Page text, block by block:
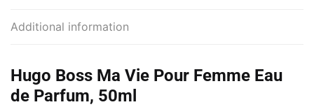
Additional information
Hugo Boss Ma Vie Pour Femme Eau
de Parfum, 50ml